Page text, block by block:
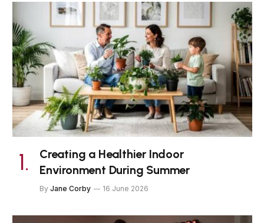
Creating a Healthier Indoor
Environment During Summer
By Jane Corby 16 June 2026